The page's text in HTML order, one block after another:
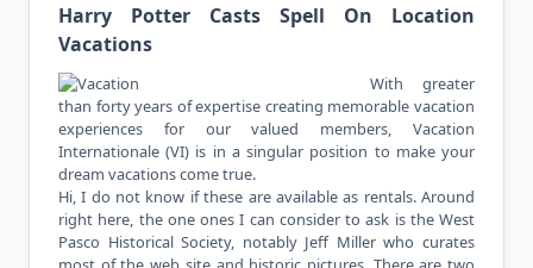
Harry Potter Casts Spell On Location
Vacations
With greater
than forty years of expertise creating memorable vacation
experiences for our valued members, Vacation
Internationale (VI) is in a singular position to make your
dream vacations come true.
Hi, I do not know if these are available as rentals. Around
right here, the one ones I can consider to ask is the West
Pasco Historical Society, notably Jeff Miller who curates